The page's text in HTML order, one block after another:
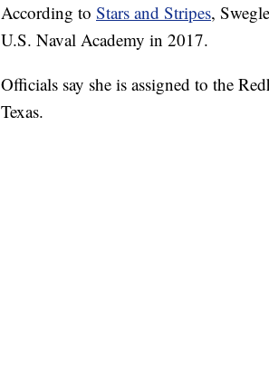
According to Stars and Stripes,
U.S. Naval Academy in 2017.
Officials say she is assigned to the
Texas.